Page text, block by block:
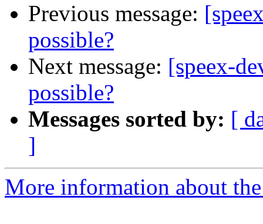
Previous message:
possible?
Next message: [speex-
possible?
Messages sorted by: [
]
More information about